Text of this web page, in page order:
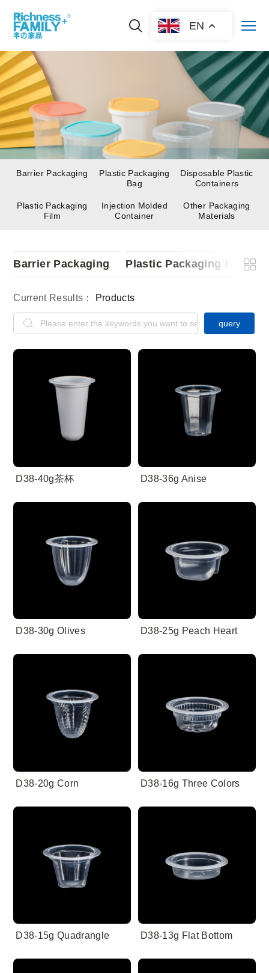
EN
Barrier Packaging
Plastic Packaging
Bag
Disposable Plastic
Containers
Plastic Packaging
Film
Injection Molded
Container
Other Packaging
Materials
Barrier Packaging Plastic Packaging Bag
Current Results： Products
query
D38-40g茶杯 D38-36g Anise
D38-30g Olives D38-25g Peach Heart
D38-20g Corn D38-16g Three Colors
D38-15g Quadrangle D38-13g Flat Bottom